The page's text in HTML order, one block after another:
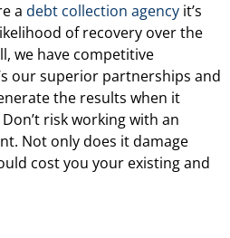
a debt collection agency it’s
of recovery over the
we have competitive
our superior partnerships and
the results when it
risk working with an
Not only does it damage
cost you your existing and